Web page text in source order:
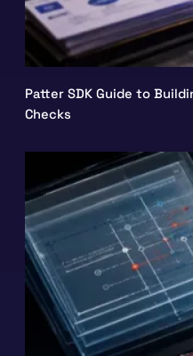
Patter SDK Guide to
Checks